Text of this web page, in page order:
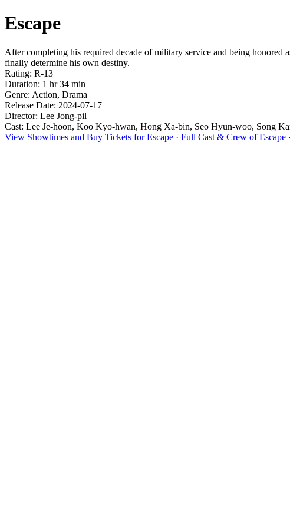
Escape
After completing his required decade of military service and being honored
finally determine his own destiny.
Rating: R-13
Duration: 1 hr 34 min
Genre: Action, Drama
Release Date: 2024-07-17
Director: Lee Jong-pil
Cast: Lee Je-hoon, Koo Kyo-hwan, Hong Xa-bin, Seo Hyun-woo, Song
View Showtimes and Buy Tickets for Escape · Full Cast & Crew of Escape ·